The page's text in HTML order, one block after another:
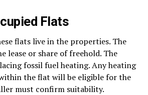
Flats
flats live in the properties. The
lease or share of freehold. The
fossil fuel heating. Any heating
the flat will be eligible for the
must confirm suitability.